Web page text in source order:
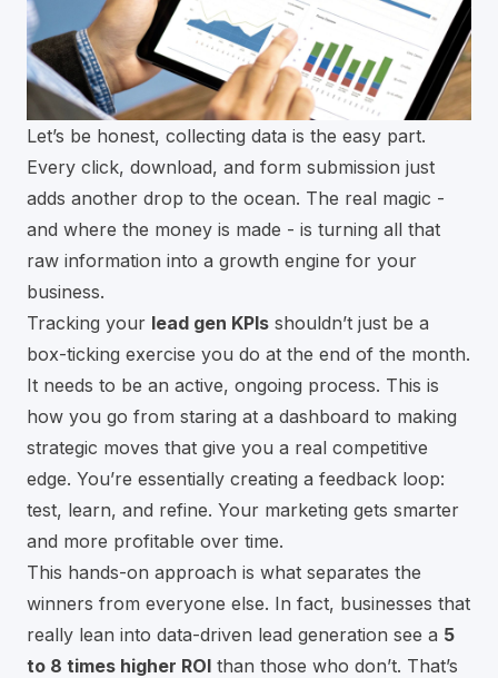
Let’s be honest, collecting data is the easy part.
Every click, download, and form submission just
adds another drop to the ocean. The real magic -
and where the money is made - is turning all that
raw information into a growth engine for your
business.
Tracking your lead gen KPIs shouldn’t just be a
box-ticking exercise you do at the end of the month.
It needs to be an active, ongoing process. This is
how you go from staring at a dashboard to making
strategic moves that give you a real competitive
edge. You’re essentially creating a feedback loop:
test, learn, and refine. Your marketing gets smarter
and more profitable over time.
This hands-on approach is what separates the
winners from everyone else. In fact, businesses that
really lean into data-driven lead generation see a 5
to 8 times higher ROI than those who don’t. That’s